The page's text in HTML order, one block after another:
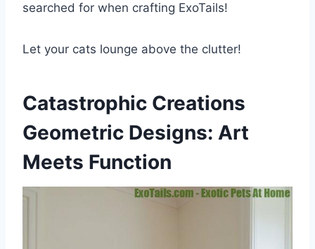
searched for when crafting ExoTails!
Let your cats lounge above the clutter!
Catastrophic Creations
Geometric Designs: Art
Meets Function